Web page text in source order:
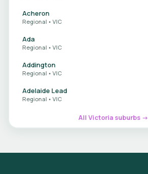
Acheron
Regional • VIC
Ada
Regional • VIC
Addington
Regional • VIC
Adelaide Lead
Regional • VIC
All Victoria suburbs →